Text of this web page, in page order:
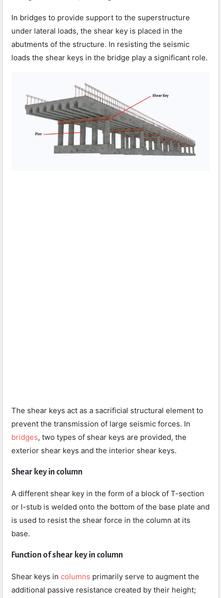
In bridges to provide support to the superstructure
under lateral loads, the shear key is placed in the
abutments of the structure. In resisting the seismic
loads the shear keys in the bridge play a significant role.
The shear keys act as a sacrificial structural element to
prevent the transmission of large seismic forces. In
bridges, two types of shear keys are provided, the
exterior shear keys and the interior shear keys.
Shear key in column
A different shear key in the form of a block of T-section
or I-stub is welded onto the bottom of the base plate and
is used to resist the shear force in the column at its
base.
Function of shear key in column
Shear keys in columns primarily serve to augment the
additional passive resistance created by their height;